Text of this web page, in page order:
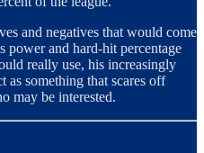
and negatives that would come
and hard-hit percentage
really use, his increasingly
something that scares off
may be interested.